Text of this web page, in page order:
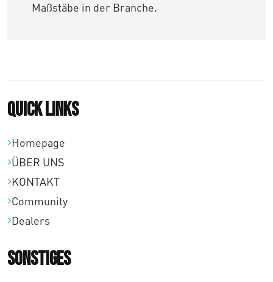
Maßstäbe in der Branche.
Quick links
Homepage
ÜBER UNS
KONTAKT
Community
Dealers
Sonstiges